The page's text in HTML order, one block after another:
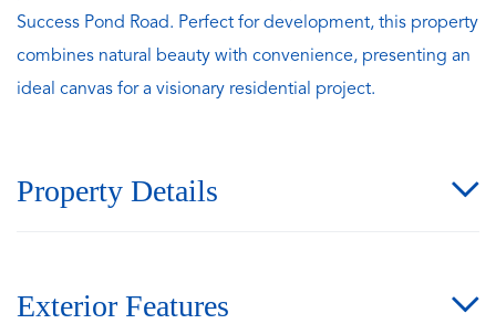
Success Pond Road. Perfect for development, this property
combines natural beauty with convenience, presenting an
ideal canvas for a visionary residential project.
Property Details
Exterior Features